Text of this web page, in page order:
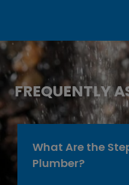
FREQUENTLY
What Are the
Plumber?